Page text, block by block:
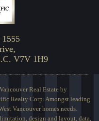
1555
V7V 1H9
Real Estate by
Realty Corp. Amongst leading
Vancouver homes needs.
design and layout, data,